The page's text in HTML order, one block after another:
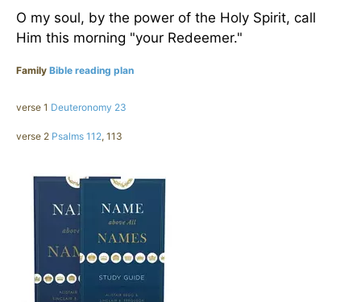
O my soul, by the power of the Holy Spirit, call
Him this morning "your Redeemer."
Family Bible reading plan
verse 1 Deuteronomy 23
verse 2 Psalms 112, 113